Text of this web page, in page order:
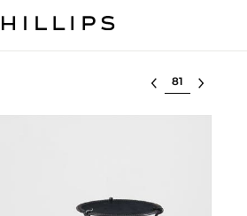
Select lot